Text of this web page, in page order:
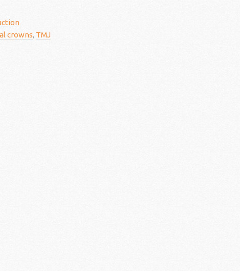
crowns, TMJ